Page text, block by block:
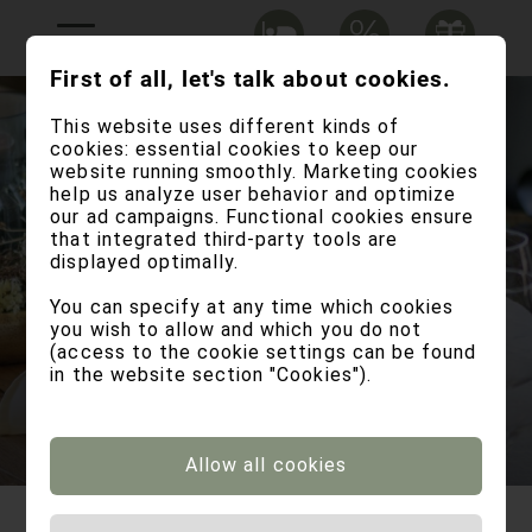
live your upcoming
memory
First of all, let's talk about cookies.
This website uses different kinds of
cookies: essential cookies to keep our
website running smoothly. Marketing cookies
help us analyze user behavior and optimize
our ad campaigns. Functional cookies ensure
that integrated third-party tools are
displayed optimally.
You can specify at any time which cookies
you wish to allow and which you do not
(access to the cookie settings can be found
in the website section "Cookies").
Allow all cookies